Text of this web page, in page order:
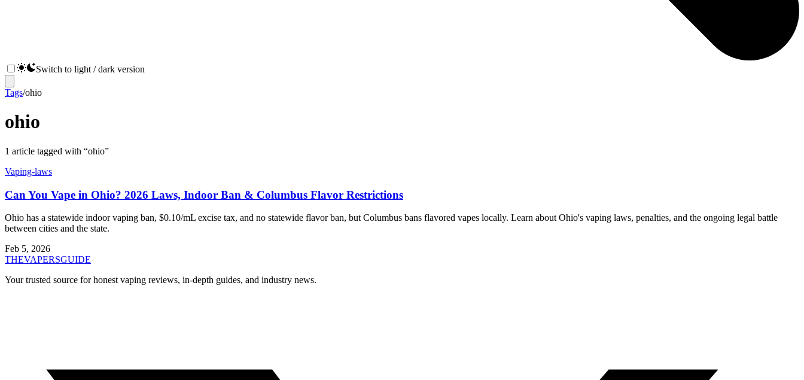
Switch to light / dark version
Tags/ohio
ohio
1 article tagged with “ohio”
Vaping-laws
Can You Vape in Ohio? 2026 Laws, Indoor Ban & Columbus Flavor Restrictions
Ohio has a statewide indoor vaping ban, $0.10/mL excise tax, and no statewide flavor ban, but Columbus bans flavored vapes locally. Learn about Ohio's vaping laws, penalties, and the ongoing legal battle
between cities and the state.
Feb 5, 2026
THEVAPERSGUIDE
Your trusted source for honest vaping reviews, in-depth guides, and industry news.